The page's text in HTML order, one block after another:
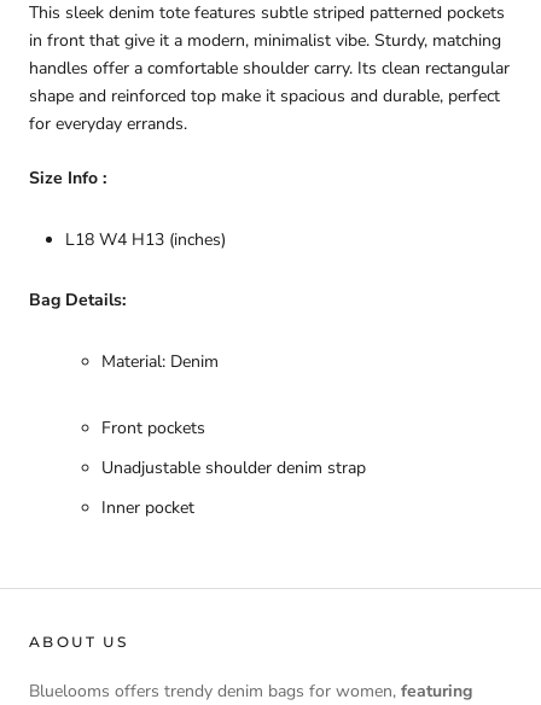
This sleek denim tote features subtle striped patterned pockets
in front that give it a modern, minimalist vibe. Sturdy, matching
handles offer a comfortable shoulder carry. Its clean rectangular
shape and reinforced top make it spacious and durable, perfect
for everyday errands.
Size Info :
L18 W4 H13 (inches)
Bag Details:
Material: Denim
Front pockets
Unadjustable shoulder denim strap
Inner pocket
ABOUT US
Bluelooms offers trendy denim bags for women, featuring